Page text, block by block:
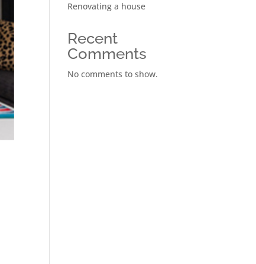
Renovating a house
Recent
Comments
No comments to show.